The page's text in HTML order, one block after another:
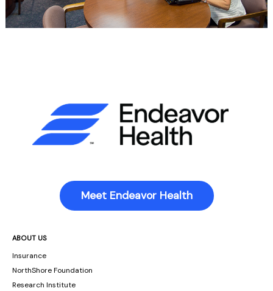
Meet Endeavor Health
ABOUT US
Insurance
NorthShore Foundation
Research Institute